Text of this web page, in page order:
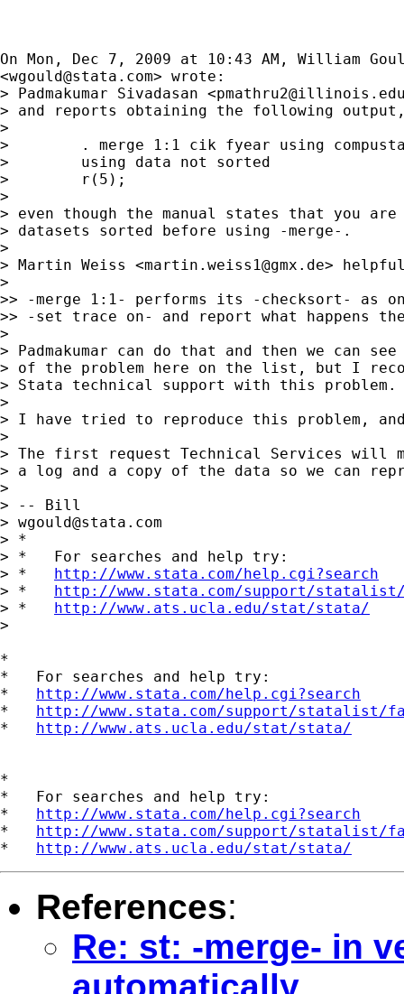
On Mon, Dec 7, 2009 at 10:43 AM, William
<wgould@stata.com> wrote:
> Padmakumar Sivadasan <
> and reports obtaining the following
>
>        . merge 1:1 cik fyear using
>        using data not sorted
>        r(5);
>
> even though the manual states that you
> datasets sorted before using -merge-.
>
> Martin Weiss <martin.weiss1@gmx.de>
>
>> -merge 1:1- performs its -checksort-
>> -set trace on- and report what happens
>
> Padmakumar can do that and then we can
> of the problem here on the list, but I
> Stata technical support with this problem.
>
> I have tried to reproduce this problem,
>
> The first request Technical Services will
> a log and a copy of the data so we can
>
> -- Bill
> wgould@stata.com
> *
> *   For searches and help try:
> * http://www.stata.com/help.cgi?search
> * http://www.stata.com/support/
> * http://www.ats.ucla.edu/stat/stata/
>
*
*   For searches and help try:
* http://www.stata.com/help.cgi?search
* http://www.stata.com/support/statalist/
* http://www.ats.ucla.edu/stat/stata/
*
*   For searches and help try:
* http://www.stata.com/help.cgi?search
* http://www.stata.com/support/statalist/
* http://www.ats.ucla.edu/stat/stata/
References:
Re: st: -merge- in
automatically